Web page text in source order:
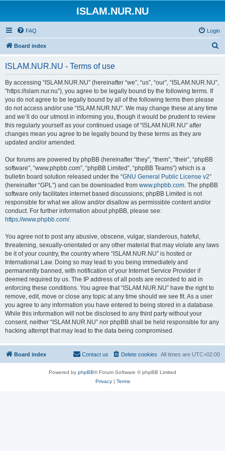
ISLAM.NUR.NU
FAQ Login
Board index
ISLAM.NUR.NU - Terms of use
By accessing “ISLAM.NUR.NU” (hereinafter “we”, “us”, “our”, “ISLAM.NUR.NU”,
“https://islam.nur.nu”), you agree to be legally bound by the following terms. If
you do not agree to be legally bound by all of the following terms then please
do not access and/or use “ISLAM.NUR.NU”. We may change these at any time
and we’ll do our utmost in informing you, though it would be prudent to review
this regularly yourself as your continued usage of “ISLAM.NUR.NU” after
changes mean you agree to be legally bound by these terms as they are
updated and/or amended.
Our forums are powered by phpBB (hereinafter “they”, “them”, “their”, “phpBB
software”, “www.phpbb.com”, “phpBB Limited”, “phpBB Teams”) which is a
bulletin board solution released under the “GNU General Public License v2”
(hereinafter “GPL”) and can be downloaded from www.phpbb.com. The phpBB
software only facilitates internet based discussions; phpBB Limited is not
responsible for what we allow and/or disallow as permissible content and/or
conduct. For further information about phpBB, please see:
https://www.phpbb.com/.
You agree not to post any abusive, obscene, vulgar, slanderous, hateful,
threatening, sexually-orientated or any other material that may violate any laws
be it of your country, the country where “ISLAM.NUR.NU” is hosted or
International Law. Doing so may lead to you being immediately and
permanently banned, with notification of your Internet Service Provider if
deemed required by us. The IP address of all posts are recorded to aid in
enforcing these conditions. You agree that “ISLAM.NUR.NU” have the right to
remove, edit, move or close any topic at any time should we see fit. As a user
you agree to any information you have entered to being stored in a database.
While this information will not be disclosed to any third party without your
consent, neither “ISLAM.NUR.NU” nor phpBB shall be held responsible for any
hacking attempt that may lead to the data being compromised.
Board index All times are UTC+02:00
Delete cookies
Contact us
Powered by phpBB® Forum Software © phpBB Limited
Privacy| Terms